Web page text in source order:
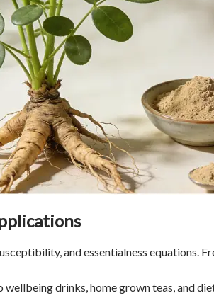
and essentialness equations.
drinks, home grown teas, and